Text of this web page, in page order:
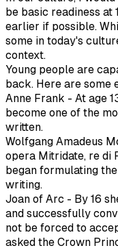
be basic readiness at
earlier if possible.
some in today's
context.
Young people are
back. Here are some
Anne Frank - At age
become one of the
written.
Wolfgang Amadeus
opera Mitridate, re di
began formulating
writing.
Joan of Arc - By 16
and successfully
not be forced to
asked the Crown